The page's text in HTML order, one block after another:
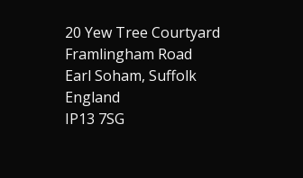
20 Yew Tree Courtyard
Framlingham Road
Earl Soham, Suffolk
England
IP13 7SG